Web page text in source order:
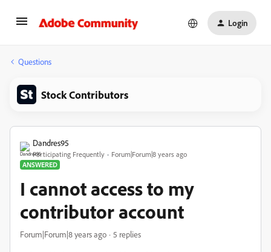
Login
Questions
Stock Contributors
Dandres95
Participating Frequently
Forum|Forum|8 years ago
ANSWERED
I cannot access to my
contributor account
Forum|Forum|8 years ago 5 replies